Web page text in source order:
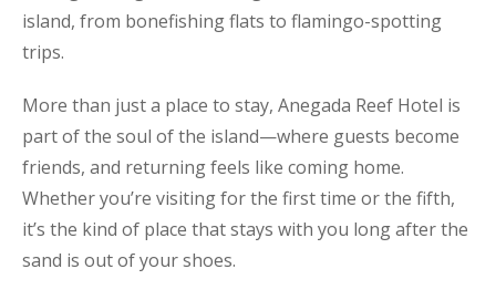
island, from bonefishing flats to flamingo-spotting
trips.
More than just a place to stay, Anegada Reef Hotel is
part of the soul of the island—where guests become
friends, and returning feels like coming home.
Whether you’re visiting for the first time or the fifth,
it’s the kind of place that stays with you long after the
sand is out of your shoes.